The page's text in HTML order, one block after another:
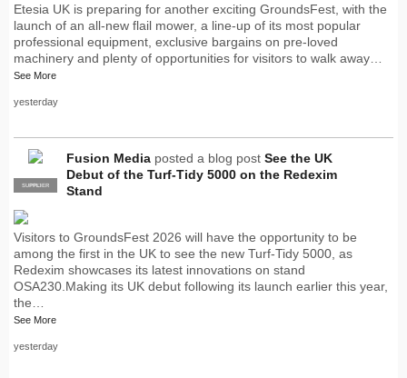
Etesia UK is preparing for another exciting GroundsFest, with the
launch of an all-new flail mower, a line-up of its most popular
professional equipment, exclusive bargains on pre-loved
machinery and plenty of opportunities for visitors to walk away…
See More
yesterday
PRO
SUPPLIER
Fusion Media posted a blog post See the UK
Debut of the Turf-Tidy 5000 on the Redexim
Stand
Visitors to GroundsFest 2026 will have the opportunity to be
among the first in the UK to see the new Turf-Tidy 5000, as
Redexim showcases its latest innovations on stand
OSA230.Making its UK debut following its launch earlier this year,
the…
See More
yesterday